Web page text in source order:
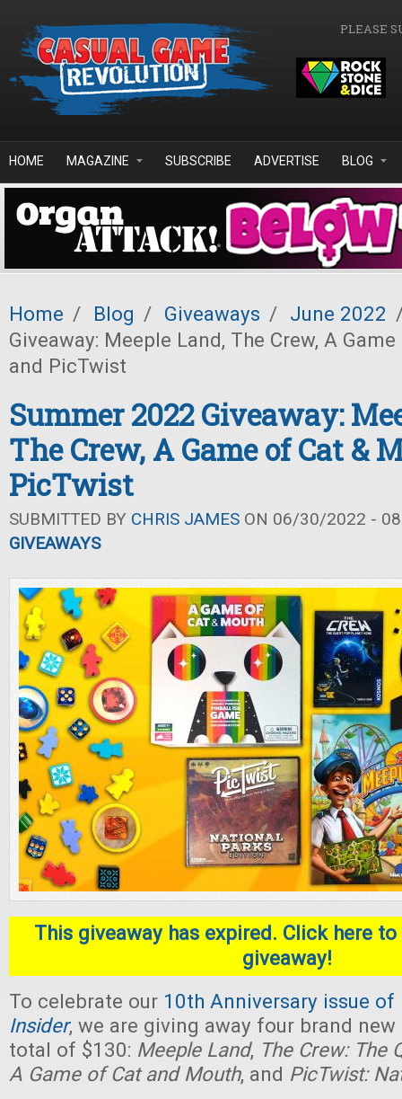
PLEASE
HOME MAGAZINE SUBSCRIBE ADVERTISE BLOG
Home / Blog / Giveaways / June 2022
Giveaway: Meeple Land, The Crew, A
and PicTwist
Summer 2022 Giveaway:
The Crew, A Game of Cat &
PicTwist
SUBMITTED BY CHRIS JAMES ON 06/30/2022 -
GIVEAWAYS
This giveaway has expired. Click here
giveaway!
To celebrate our 10th Anniversary issue of
Insider, we are giving away four brand
total of $130: Meeple Land, The Crew: The
A Game of Cat and Mouth, and PicTwist: